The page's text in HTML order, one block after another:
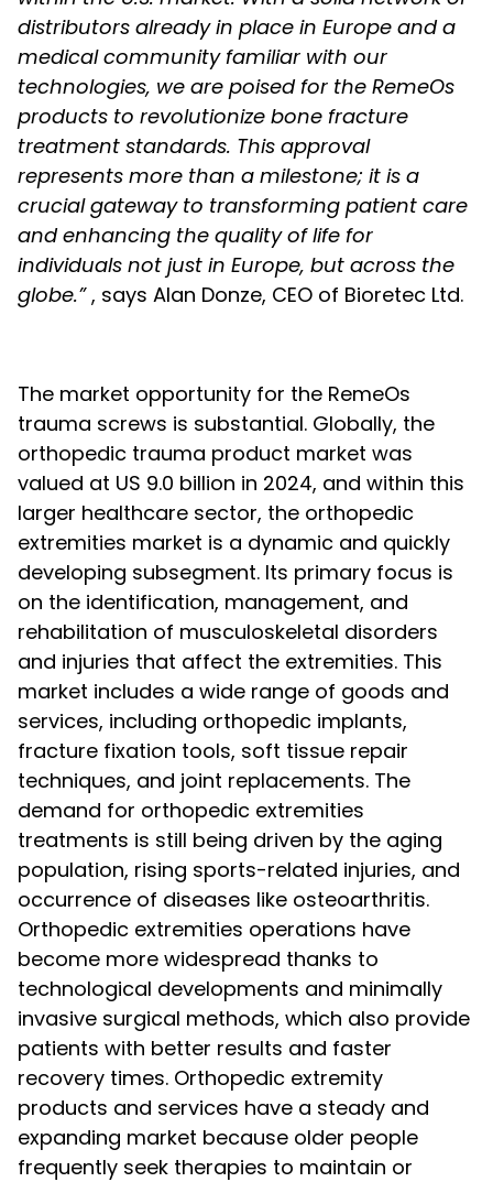
distributors already in place in Europe and a
medical community familiar with our
technologies, we are poised for the RemeOs
products to revolutionize bone fracture
treatment standards. This approval
represents more than a milestone; it is a
crucial gateway to transforming patient care
and enhancing the quality of life for
individuals not just in Europe, but across the
globe.”, says Alan Donze, CEO of Bioretec Ltd.
The market opportunity for the RemeOs
trauma screws is substantial. Globally, the
orthopedic trauma product market was
valued at US 9.0 billion in 2024, and within this
larger healthcare sector, the orthopedic
extremities market is a dynamic and quickly
developing subsegment. Its primary focus is
on the identification, management, and
rehabilitation of musculoskeletal disorders
and injuries that affect the extremities. This
market includes a wide range of goods and
services, including orthopedic implants,
fracture fixation tools, soft tissue repair
techniques, and joint replacements. The
demand for orthopedic extremities
treatments is still being driven by the aging
population, rising sports-related injuries, and
occurrence of diseases like osteoarthritis.
Orthopedic extremities operations have
become more widespread thanks to
technological developments and minimally
invasive surgical methods, which also provide
patients with better results and faster
recovery times. Orthopedic extremity
products and services have a steady and
expanding market because older people
frequently seek therapies to maintain or